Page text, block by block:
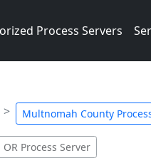
Process Servers
Multnomah County
Process Server